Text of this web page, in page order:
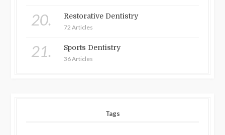
20. Restorative Dentistry
72 Articles
21. Sports Dentistry
36 Articles
Tags